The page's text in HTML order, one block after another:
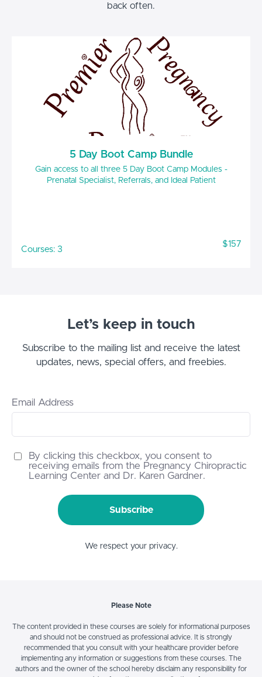
back often.
5 Day Boot Camp Bundle
Gain access to all three 5 Day Boot Camp Modules -
Prenatal Specialist, Referrals, and Ideal Patient
Courses: 3
$157
Let’s keep in touch
Subscribe to the mailing list and receive the latest
updates, news, special offers, and freebies.
Email Address
By clicking this checkbox, you consent to
receiving emails from the Pregnancy Chiropractic
Learning Center and Dr. Karen Gardner.
Subscribe
We respect your privacy.
Please Note
The content provided in these courses are solely for informational purposes
and should not be construed as professional advice. It is strongly
recommended that you consult with your healthcare provider before
implementing any information or suggestions from these courses. The
authors and the owner of the school hereby disclaim any responsibility for